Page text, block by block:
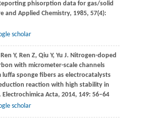
phisorption data for gas/solid
and Applied Chemistry, 1985, 57(4):
scholar
Ren Y, Ren Z, Qiu Y, Yu J. Nitrogen-doped
with micrometer-scale channels
sponge fibers as electrocatalysts
reaction with high stability in
Electrochimica Acta, 2014, 149: 56–64
scholar